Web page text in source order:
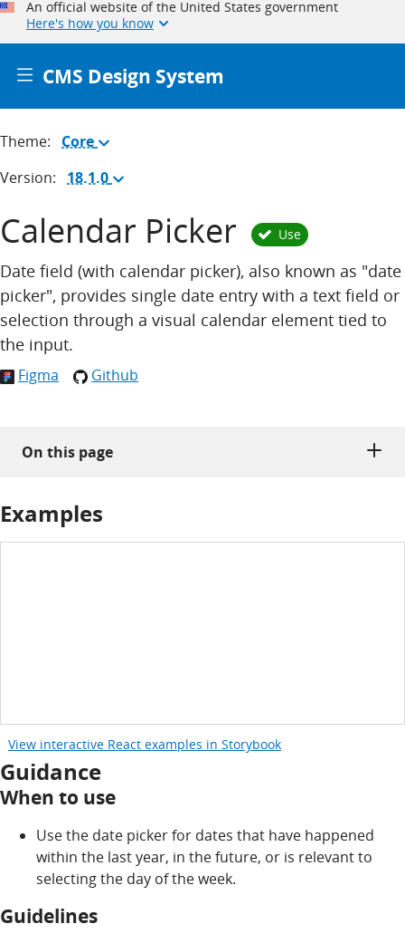
An official website of the United States government
Here's how you know
CMS Design System
Theme: Core (Change
Version: 18.1.0 (Change
Calendar Picker Use
Date field (with calendar picker), also known as "date
picker", provides single date entry with a text field or
selection through a visual calendar element tied to
the input.
Figma Github
On this page
Examples
View interactive React examples in Storybook
Guidance
When to use
Use the date picker for dates that have happened
within the last year, in the future, or is relevant to
selecting the day of the week.
Guidelines